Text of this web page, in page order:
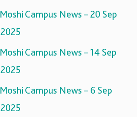
Moshi Campus News – 20 Sep
2025
Moshi Campus News – 14 Sep
2025
Moshi Campus News – 6 Sep
2025